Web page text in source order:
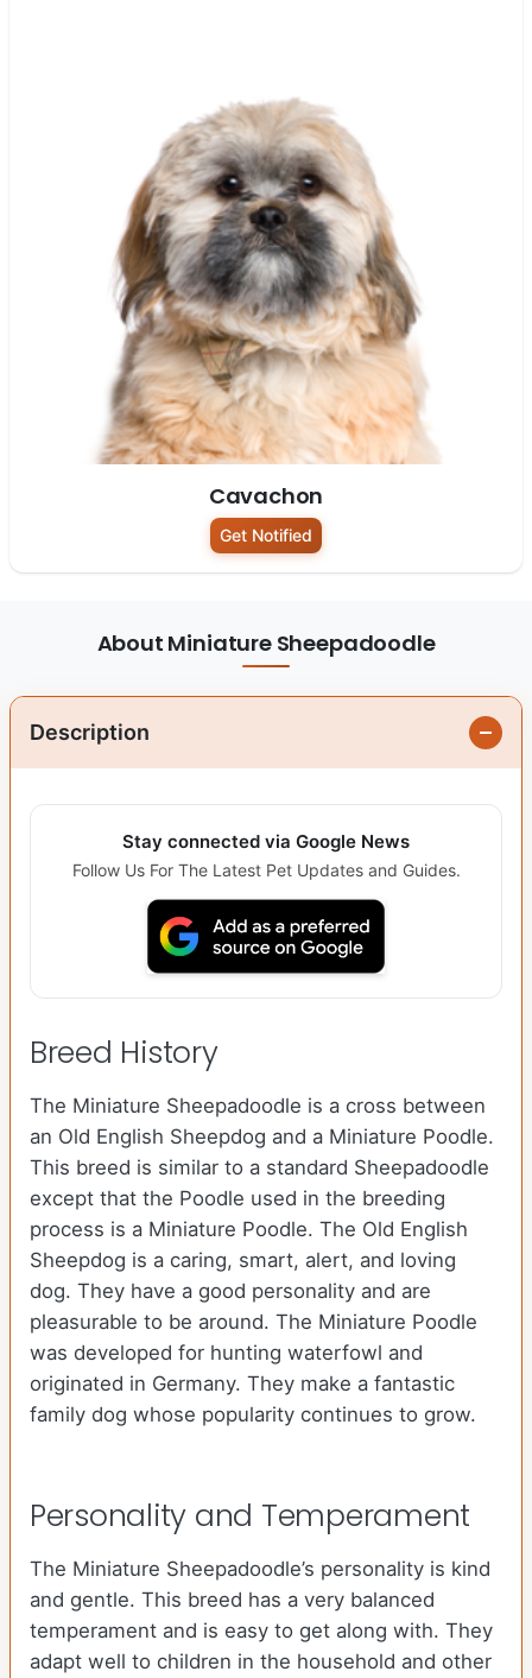
Cavachon
Get Notified
About Miniature Sheepadoodle
Description
Stay connected via Google News
Follow Us For The Latest Pet Updates and Guides.
Breed History
The Miniature Sheepadoodle is a cross between
an Old English Sheepdog and a Miniature Poodle.
This breed is similar to a standard Sheepadoodle
except that the Poodle used in the breeding
process is a Miniature Poodle. The Old English
Sheepdog is a caring, smart, alert, and loving
dog. They have a good personality and are
pleasurable to be around. The Miniature Poodle
was developed for hunting waterfowl and
originated in Germany. They make a fantastic
family dog whose popularity continues to grow.
Personality and Temperament
The Miniature Sheepadoodle’s personality is kind
and gentle. This breed has a very balanced
temperament and is easy to get along with. They
adapt well to children in the household and other